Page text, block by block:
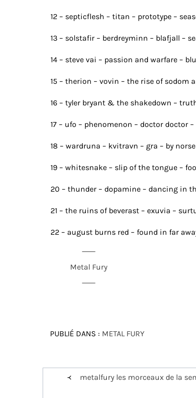
12 – septicflesh – titan – prototype –
13 – solstafir – berdreyminn – blafjall –
14 – steve vai – passion and warfare –
15 – therion – vovin – the rise of sodom
16 – tyler bryant & the shakedown –
17 – ufo – phenomenon – doctor doctor
18 – wardruna – kvitravn – gra – by
19 – whitesnake – slip of the tongue –
20 – thunder – dopamine – dancing in
21 – the ruins of beverast – exuvia –
22 – august burns red – found in far
Metal Fury
PUBLIÉ DANS : METAL FURY
Navigation
metalfury les morceaux de la